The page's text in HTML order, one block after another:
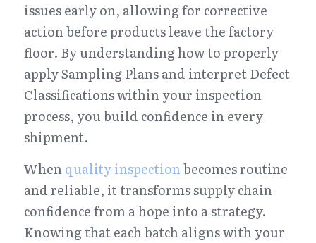
issues early on, allowing for corrective
action before products leave the factory
floor. By understanding how to properly
apply Sampling Plans and interpret Defect
Classifications within your inspection
process, you build confidence in every
shipment.
When quality inspection becomes routine
and reliable, it transforms supply chain
confidence from a hope into a strategy.
Knowing that each batch aligns with your